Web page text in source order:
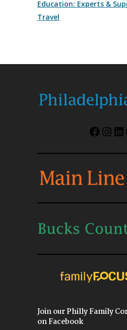
Education: Experts &
Travel
Join our Philly Family
on Facebook